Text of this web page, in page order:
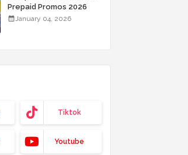
Prepaid Promos 2026
January 04, 2026
Tiktok
Youtube